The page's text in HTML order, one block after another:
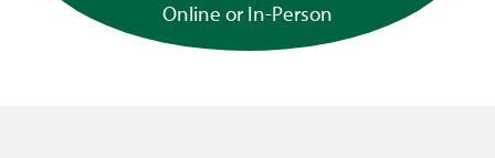
Online or In-Person